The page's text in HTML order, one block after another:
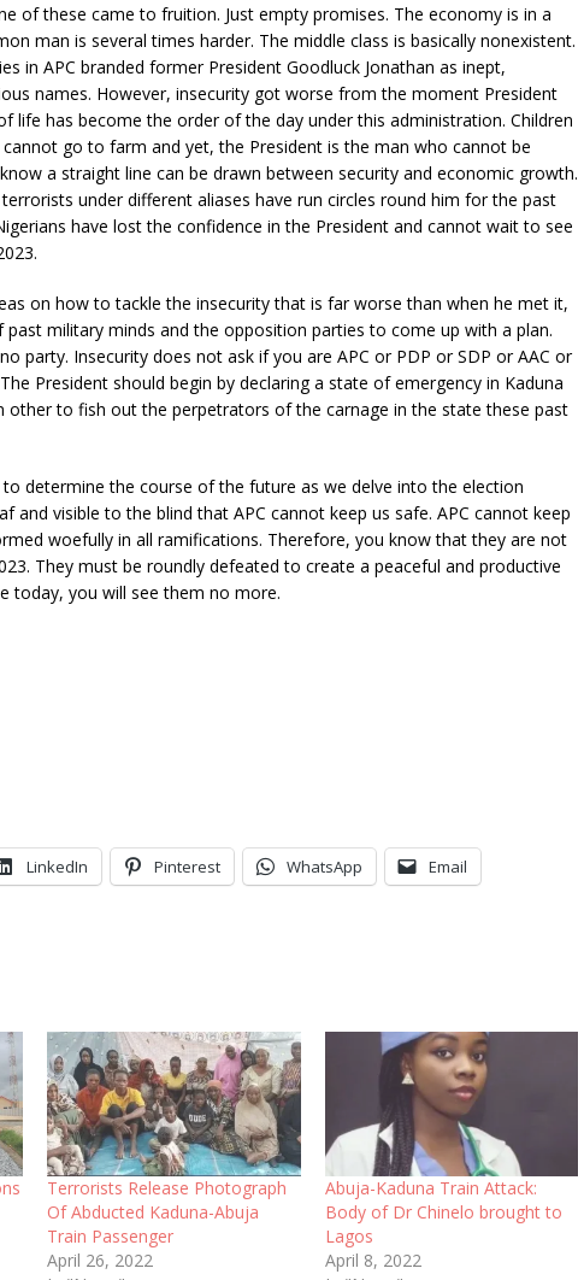
of these came to fruition. Just empty promises. The economy is in a
man is several times harder. The middle class is basically nonexistent.
in APC branded former President Goodluck Jonathan as inept,
names. However, insecurity got worse from the moment President
life has become the order of the day under this administration. Children
go to farm and yet, the President is the man who cannot be
a straight line can be drawn between security and economic growth.
under different aliases have run circles round him for the past
have lost the confidence in the President and cannot wait to see
on how to tackle the insecurity that is far worse than when he met it,
past military minds and the opposition parties to come up with a plan.
party. Insecurity does not ask if you are APC or PDP or SDP or AAC or
President should begin by declaring a state of emergency in Kaduna
other to fish out the perpetrators of the carnage in the state these past
to determine the course of the future as we delve into the election
and visible to the blind that APC cannot keep us safe. APC cannot keep
woefully in all ramifications. Therefore, you know that they are not
They must be roundly defeated to create a peaceful and productive
today, you will see them no more.
LinkedIn Pinterest WhatsApp Email
Terrorists Release Photograph
Of Abducted Kaduna-Abuja
Train Passenger
April 26, 2022
Abuja-Kaduna Train Attack:
Body of Dr Chinelo brought to
Lagos
April 8, 2022